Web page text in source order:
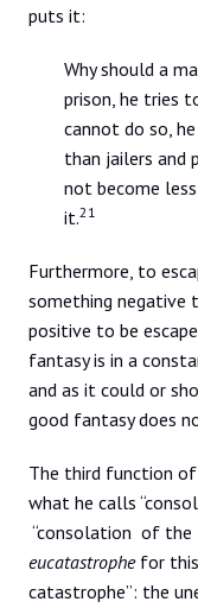
puts it:
Why should a
prison, he tries
cannot do so,
than jailers and
not become
it.21
Furthermore, to
something negative
positive to be
fantasy is in a
and as it could or
good fantasy does
The third function
what he calls
“consolation of the
eucatastrophefor this
catastrophe”: the